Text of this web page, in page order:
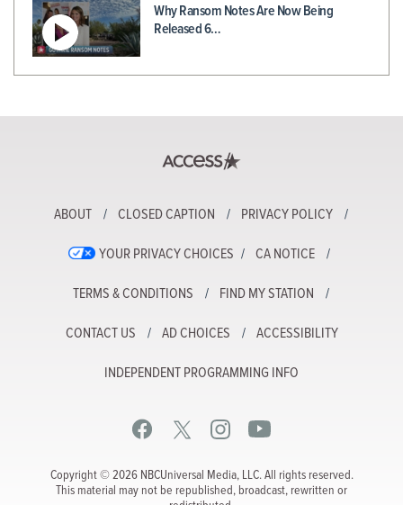
Why Ransom Notes Are Now Being
Released 6…
ABOUT CLOSED CAPTION PRIVACY POLICY
YOUR PRIVACY CHOICES CA NOTICE
TERMS & CONDITIONS FIND MY STATION
CONTACT US AD CHOICES ACCESSIBILITY
INDEPENDENT PROGRAMMING INFO
Copyright © 2026 NBCUniversal Media, LLC. All rights reserved.
This material may not be republished, broadcast, rewritten or